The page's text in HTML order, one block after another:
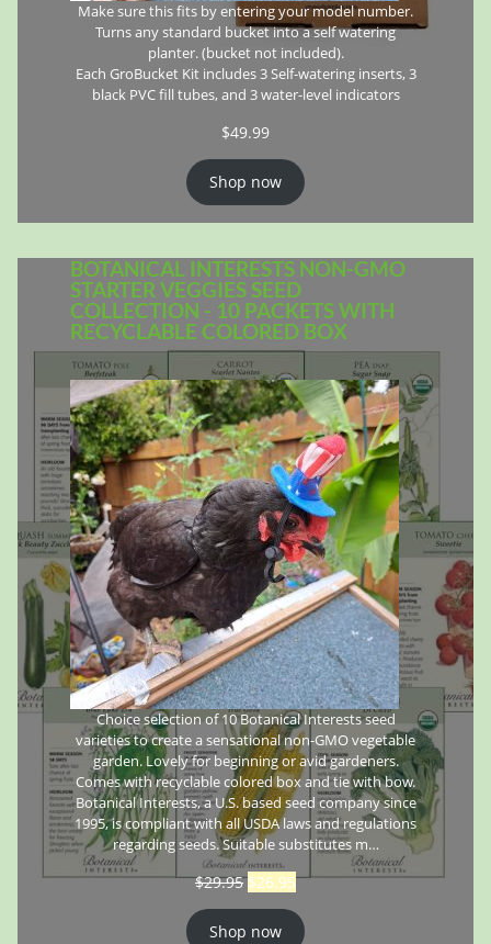
Make sure this fits by entering your model number.
Turns any standard bucket into a self watering
planter. (bucket not included).
Each GroBucket Kit includes 3 Self-watering inserts, 3
black PVC fill tubes, and 3 water-level indicators
$49.99
Shop now
BOTANICAL INTERESTS NON-GMO
STARTER VEGGIES SEED
COLLECTION - 10 PACKETS WITH
RECYCLABLE COLORED BOX
Choice selection of 10 Botanical Interests seed
varieties to create a sensational non-GMO vegetable
garden. Lovely for beginning or avid gardeners.
Comes with recyclable colored box and tie with bow.
Botanical Interests, a U.S. based seed company since
1995, is compliant with all USDA laws and regulations
regarding seeds. Suitable substitutes m…
$29.95 $26.95
Shop now